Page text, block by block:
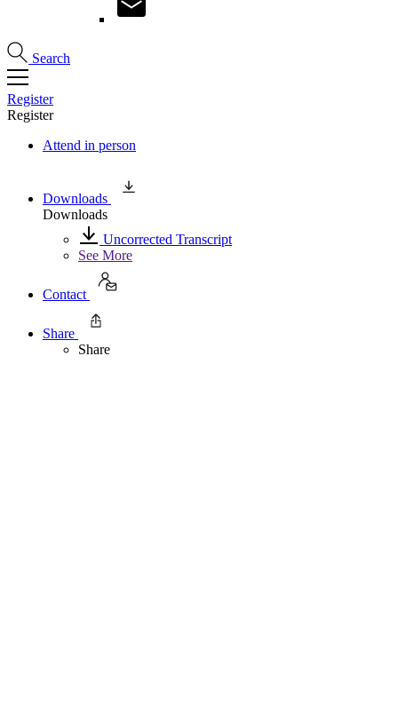
Search
Register
Register
Attend in person
Downloads
Downloads
Uncorrected Transcript
See More
Contact
Share
Share